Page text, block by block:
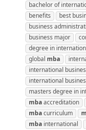
bachelor of
benefits
best
business
business major
degree in
global mba
international
international
masters degree in
mbaaccreditation
mbacurriculum
mba international